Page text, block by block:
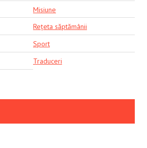
Misiune
Rețeta săptămânii
Sport
Traduceri